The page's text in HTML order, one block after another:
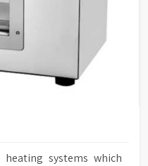
heating systems which